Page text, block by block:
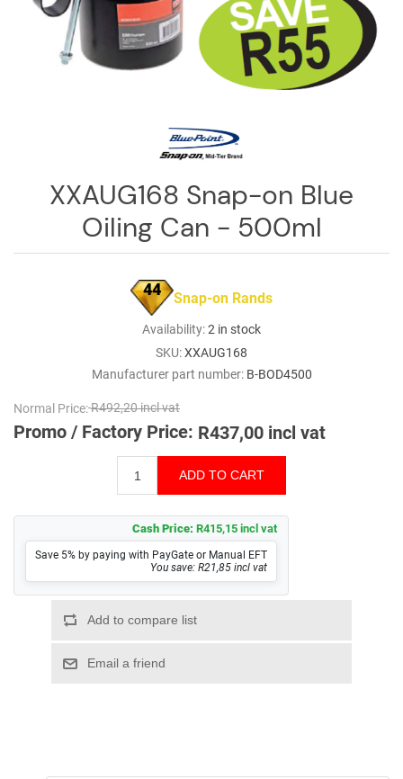
Log
Downloads
ContactXXAUG168 Snap-on Blue
Oiling Can - 500ml
44 Snap-on Rands
Availability:2 in stock
SKU:XXAUG168
Manufacturer part number: B-BOD4500
Normal Price:R492,20 incl vat
Promo / Factory Price: R437,00 incl vat
Cash Price: R415,15 incl vat
Save 5% by paying with PayGate or Manual EFT
You save: R21,85 incl vat